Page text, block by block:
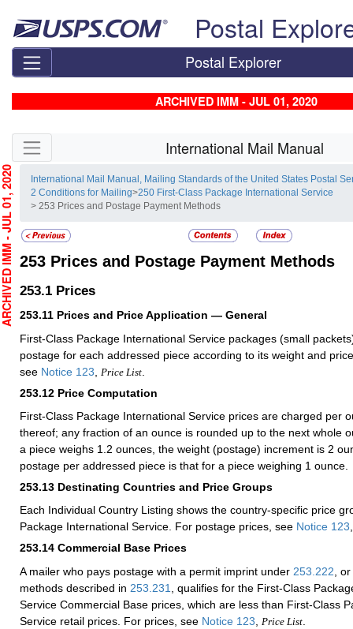
Postal
Postal Explorer
ARCHIVED IMM - JUL 01, 2020
Skip side navigation International Mail Manual
International Mail Manual, Mailing Standards of the United States Postal
2 Conditions for Mailing>250 First-Class Package International Service
> 253 Prices and Postage Payment Methods
253 Prices and Postage Payment Methods
253.1 Prices
253.11 Prices and Price Application — General
First-Class Package International Service packages (small
postage for each addressed piece according to its weight and
see Notice 123, Price List.
253.12 Price Computation
First-Class Package International Service prices are charged per
thereof; any fraction of an ounce is rounded up to the next whole
a piece weighs 1.2 ounces, the weight (postage) increment is 2
postage per addressed piece is that for a piece weighing 1 ounce.
253.13 Destinating Countries and Price Groups
Each Individual Country Listing shows the country-specific price
Package International Service. For postage prices, see Notice 123
253.14 Commercial Base Prices
A mailer who pays postage with a permit imprint under 253.222 ,
methods described in 253.231
, qualifies for the First-Class
Service Commercial Base prices, which are less than First-Class
Service retail prices. For prices, see Notice 123 Price List
JUL 01, 2020